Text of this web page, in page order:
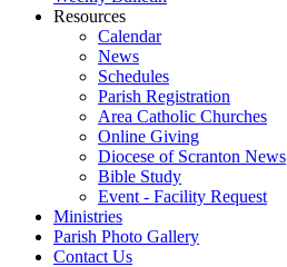
Resources
Calendar
News
Schedules
Parish Registration
Area Catholic Churches
Online Giving
Diocese of Scranton News
Bible Study
Event - Facility Request
Ministries
Parish Photo Gallery
Contact Us